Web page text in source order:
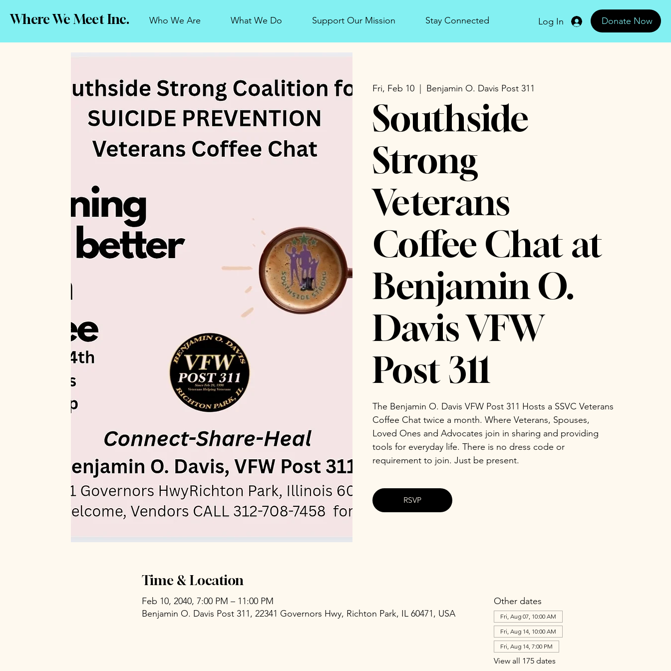
Who We Are What We Do Support Our Mission Stay Connected Log In Donate Now
Where We Meet Inc.
Fri, Feb 10
  |
Benjamin O. Davis Post 311
Southside
Strong
Veterans
Coffee Chat at
Benjamin O.
Davis VFW
Post 311
The Benjamin O. Davis VFW Post 311 Hosts a SSVC Veterans
Coffee Chat twice a month. Where Veterans, Spouses,
Loved Ones and Advocates join in sharing and providing
tools for everyday life. There is no dress code or
requirement to join. Just be present.
RSVP
Time & Location
Feb 10, 2040, 7:00 PM – 11:00 PM
Benjamin O. Davis Post 311, 22341 Governors Hwy, Richton Park, IL 60471, USA
Other dates
Fri, Aug 07, 10:00 AM
Fri, Aug 14, 10:00 AM
Fri, Aug 14, 7:00 PM
View all 175 dates